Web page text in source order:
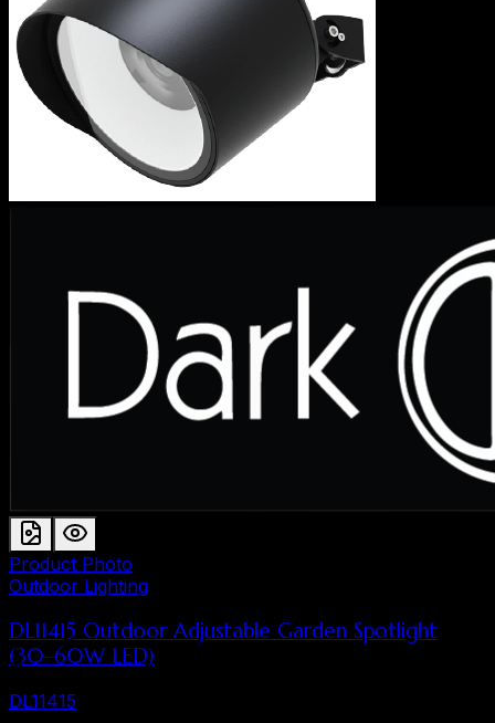
Product Photo
Outdoor Lighting
DL11415 Outdoor Adjustable Garden Spotlight
(30–60W LED)
DL11415